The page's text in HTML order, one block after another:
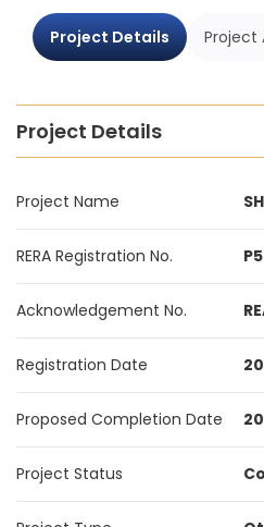
Project Details Project
Project Details
Project Name
RERA Registration No.
Acknowledgement No.
Registration Date
Proposed Completion Date
Project Status